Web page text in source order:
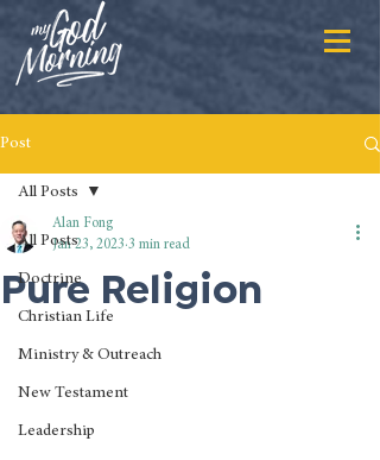
Post
All Posts
Doctrine
Christian Life
Ministry & Outreach
New Testament
Leadership
All Posts
Pure Religion
Alan Fong
Jan 23, 2023 3 min read